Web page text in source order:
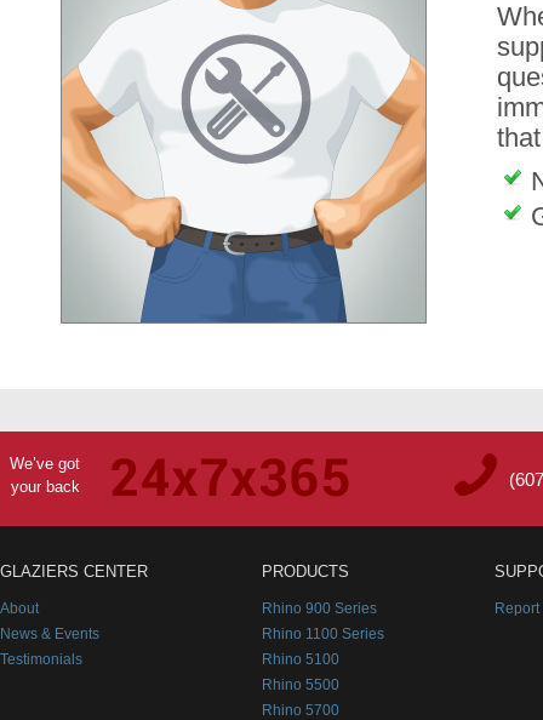
We’ve got
your back
GLAZIERS CENTER
About
News & Events
Testimonials
PRODUCTS
Rhino 900 Series
Rhino 1100 Series
Rhino 5100
Rhino 5500
Rhino 5700